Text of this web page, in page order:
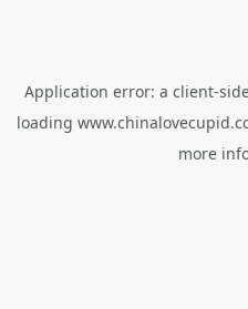
Application error: a client-
loading
more